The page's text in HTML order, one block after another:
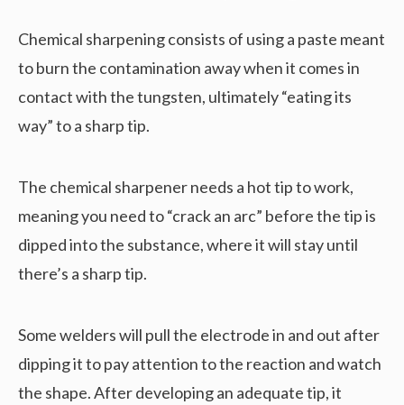
Chemical sharpening consists of using a paste meant
to burn the contamination away when it comes in
contact with the tungsten, ultimately “eating its
way” to a sharp tip.
The chemical sharpener needs a hot tip to work,
meaning you need to “crack an arc” before the tip is
dipped into the substance, where it will stay until
there’s a sharp tip.
Some welders will pull the electrode in and out after
dipping it to pay attention to the reaction and watch
the shape. After developing an adequate tip, it